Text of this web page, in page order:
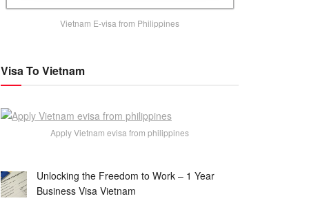
Vietnam E-visa from Philippines
Visa To Vietnam
Apply Vietnam evisa from philippines
Unlocking the Freedom to Work – 1 Year
Business Visa Vietnam